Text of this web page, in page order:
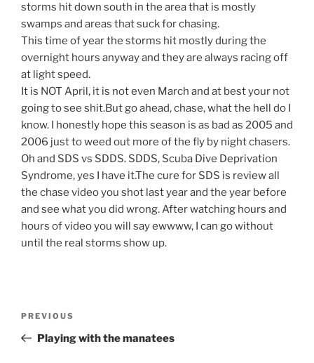
storms hit down south in the area that is mostly
swamps and areas that suck for chasing.
This time of year the storms hit mostly during the
overnight hours anyway and they are always racing off
at light speed.
It is NOT April, it is not even March and at best your not
going to see shit.But go ahead, chase, what the hell do I
know. I honestly hope this season is as bad as 2005 and
2006 just to weed out more of the fly by night chasers.
Oh and SDS vs SDDS. SDDS, Scuba Dive Deprivation
Syndrome, yes I have it.The cure for SDS is review all
the chase video you shot last year and the year before
and see what you did wrong. After watching hours and
hours of video you will say ewwww, I can go without
until the real storms show up.
Previous
Post
PREVIOUS
Playing with the manatees